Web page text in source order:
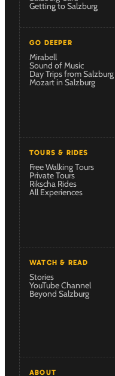
Getting to Salzburg
GO DEEPER
Mirabell
Sound of Music
Day Trips from Salzburg
Mozart in Salzburg
TOURS & RIDES
Free Walking Tours
Private Tours
Rikscha Rides
All Experiences
WATCH & READ
Stories
YouTube Channel
Beyond Salzburg
ABOUT